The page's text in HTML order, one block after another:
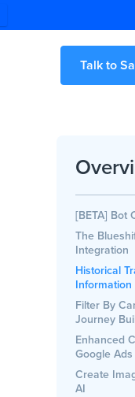
Talk to
[BETA] Bot
The
Integration
Historical
Filter By
Journey
Enhanced
Google Ads
Create
AI